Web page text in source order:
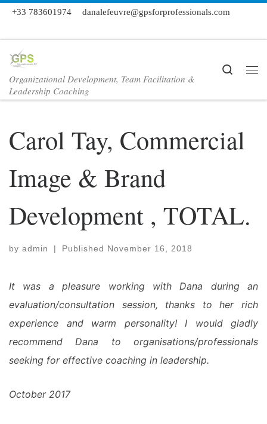
Skip to content
+33 783601974 danalefeuvre@gpsforprofessionals.com
Organizational Development, Team Facilitation &
Leadership Coaching
Search
Carol Tay, Commercial
Image & Brand
Development , TOTAL.
by admin | Published November 16, 2018
It was a pleasure working with Dana during an
evaluation/consultation session, thanks to her rich
experience and warm personality! I would gladly
recommend Dana to organisations/professionals
seeking for effective coaching in leadership.
October 2017